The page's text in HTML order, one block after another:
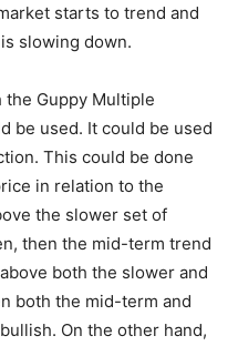
starts to trend and
slowing down.
the Guppy Multiple
be used. It could be used
This could be done
in relation to the
the slower set of
then the mid-term trend
both the slower and
both the mid-term and
On the other hand,